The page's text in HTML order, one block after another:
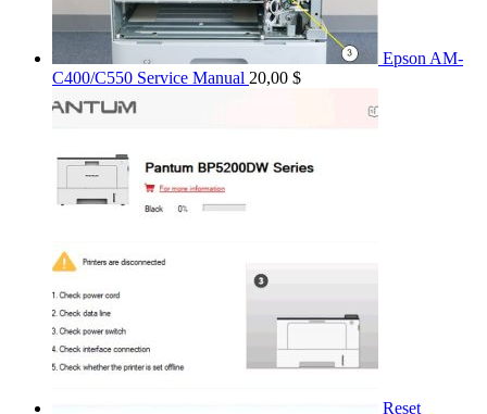
Epson AM-
C400/C550 Service Manual 20,00 $
Reset